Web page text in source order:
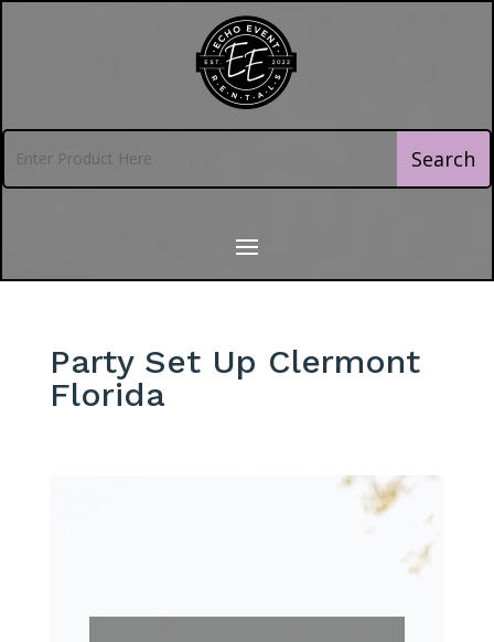
Party Set Up Clermont
Florida